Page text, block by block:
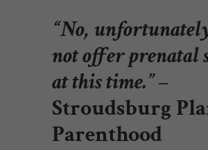
“No,
not offer prenatal
at this time.”–
Stroudsburg
Parenthood